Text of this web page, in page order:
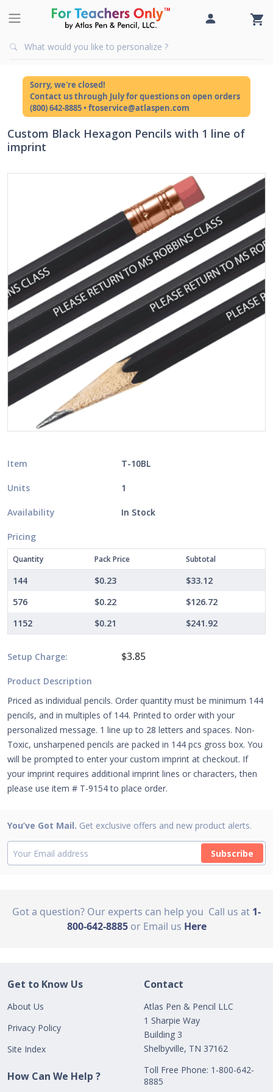
Sorry, we're closed!
Contact us through July for questions on open orders
(800) 642-8885 • ftoservice@atlaspen.com
Custom Black Hexagon Pencils with 1 line of
imprint
Item T-10BL
Units 1
Availability In Stock
Pricing
Quantity Pack Price Subtotal
144 $0.23
$33.12
576
$0.22
$126.72
1152
$0.21 $241.92
Setup Charge: $3.85
Product Description
Priced as individual pencils. Order quantity must be minimum 144
pencils, and in multiples of 144. Printed to order with your
personalized message. 1 line up to 28 letters and spaces. Non-
Toxic, unsharpened pencils are packed in 144 pcs gross box. You
will be prompted to enter your custom imprint at checkout. If
your imprint requires additional imprint lines or characters, then
please use item # T-9154 to place order.
You’ve Got Mail. Get exclusive offers and new product alerts.
Subscribe
Got a question? Our experts can help you Call us at 1-
800-642-8885 or Email us Here
Get to Know Us
About Us
Privacy Policy
Site Index
How Can We Help ?
Contact
Atlas Pen & Pencil LLC
1 Sharpie Way
Building 3
Shelbyville, TN 37162
Toll Free Phone: 1-800-642-
8885